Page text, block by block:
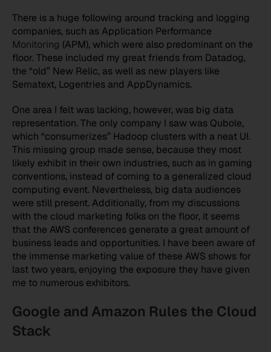
There is a huge following around tracking and logging
companies, such as Application Performance
Monitoring (APM), which were also predominant on the
floor. These included my great friends from Datadog,
the “old” New Relic, as well as new players like
Sematext, Logentries and AppDynamics.
One area I felt was lacking, however, was big data
representation. The only company I saw was Qubole,
which “consumerizes” Hadoop clusters with a neat UI.
This missing group made sense, because they most
likely exhibit in their own industries, such as in gaming
conventions, instead of coming to a generalized cloud
computing event. Nevertheless, big data audiences
were still present. Additionally, from my discussions
with the cloud marketing folks on the floor, it seems
that the AWS conferences generate a great amount of
business leads and opportunities. I have been aware of
the immense marketing value of these AWS shows for
last two years, enjoying the exposure they have given
me to numerous exhibitors.
Google and Amazon Rules the Cloud
Stack